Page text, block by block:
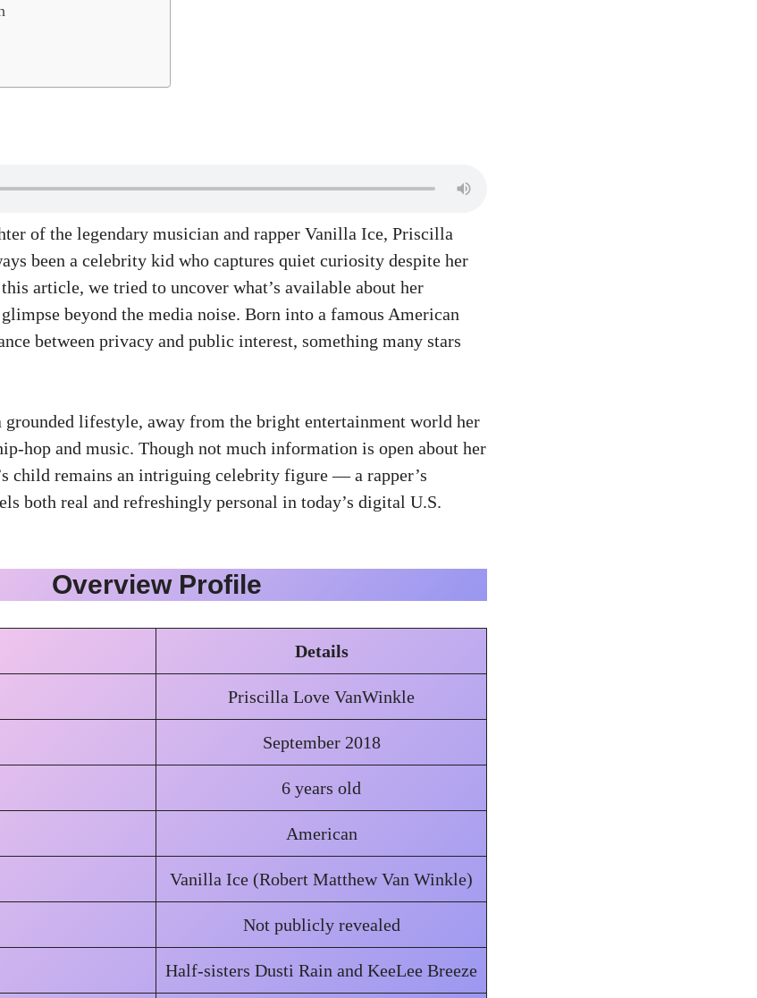
of the legendary musician and rapper Vanilla Ice, Priscilla
been a celebrity kid who captures quiet curiosity despite her
article, we tried to uncover what’s available about her
beyond the media noise. Born into a famous American
between privacy and public interest, something many stars
grounded lifestyle, away from the bright entertainment world her
hop and music. Though not much information is open about her
child remains an intriguing celebrity figure — a rapper’s
both real and refreshingly personal in today’s digital U.S.
Overview Profile
Details
Priscilla Love VanWinkle
September 2018
6 years old
American
Vanilla Ice (Robert Matthew Van Winkle)
Not publicly revealed
Half-sisters Dusti Rain and KeeLee Breeze